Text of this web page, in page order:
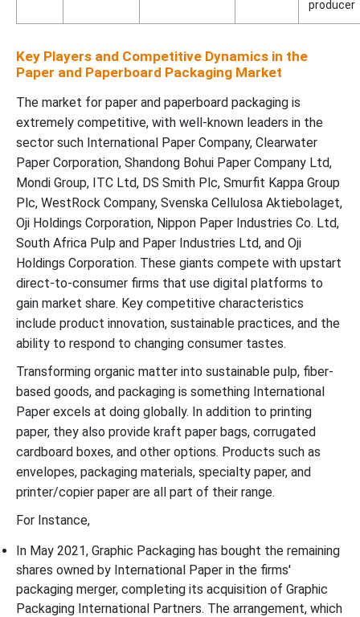
producer
Key Players and Competitive Dynamics in the
Paper and Paperboard Packaging Market
The market for paper and paperboard packaging is
extremely competitive, with well-known leaders in the
sector such International Paper Company, Clearwater
Paper Corporation, Shandong Bohui Paper Company Ltd,
Mondi Group, ITC Ltd, DS Smith Plc, Smurfit Kappa Group
Plc, WestRock Company, Svenska Cellulosa Aktiebolaget,
Oji Holdings Corporation, Nippon Paper Industries Co. Ltd,
South Africa Pulp and Paper Industries Ltd, and Oji
Holdings Corporation. These giants compete with upstart
direct-to-consumer firms that use digital platforms to
gain market share. Key competitive characteristics
include product innovation, sustainable practices, and the
ability to respond to changing consumer tastes.
Transforming organic matter into sustainable pulp, fiber-
based goods, and packaging is something International
Paper excels at doing globally. In addition to printing
paper, they also provide kraft paper bags, corrugated
cardboard boxes, and other options. Products such as
envelopes, packaging materials, specialty paper, and
printer/copier paper are all part of their range.
For Instance,
In May 2021, Graphic Packaging has bought the remaining
shares owned by International Paper in the firms'
packaging merger, completing its acquisition of Graphic
Packaging International Partners. The arrangement, which